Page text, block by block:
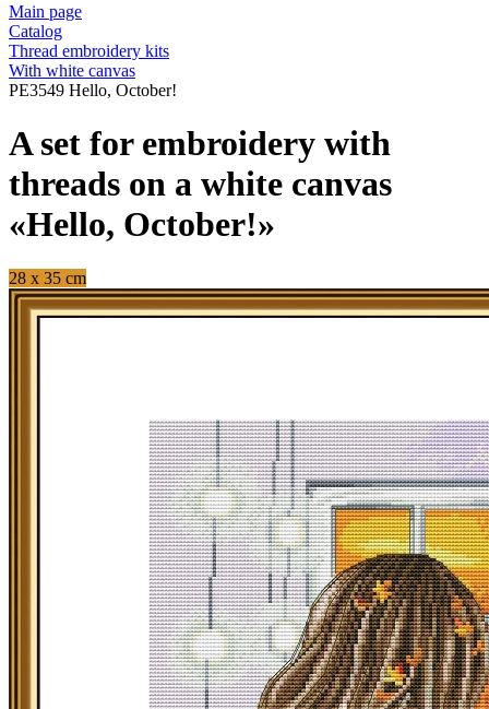
Main page
Catalog
Thread embroidery kits
With white canvas
PE3549 Hello, October!
A set for embroidery with
threads on a white canvas
«Hello, October!»
28 x 35 cm